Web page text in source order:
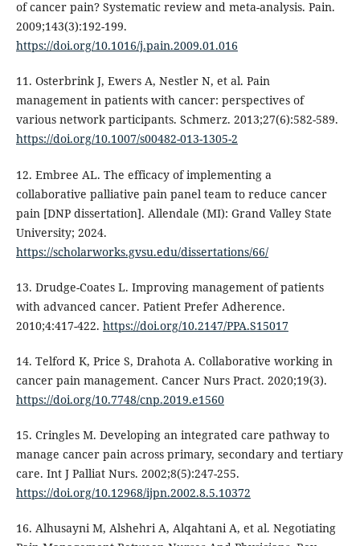
of cancer pain? Systematic review and meta-analysis. Pain.
2009;143(3):192-199.
https://doi.org/10.1016/j.pain.2009.01.016
11. Osterbrink J, Ewers A, Nestler N, et al. Pain
management in patients with cancer: perspectives of
various network participants. Schmerz. 2013;27(6):582-589.
https://doi.org/10.1007/s00482-013-1305-2
12. Embree AL. The efficacy of implementing a
collaborative palliative pain panel team to reduce cancer
pain [DNP dissertation]. Allendale (MI): Grand Valley State
University; 2024.
https://scholarworks.gvsu.edu/dissertations/66/
13. Drudge-Coates L. Improving management of patients
with advanced cancer. Patient Prefer Adherence.
2010;4:417-422. https://doi.org/10.2147/PPA.S15017
14. Telford K, Price S, Drahota A. Collaborative working in
cancer pain management. Cancer Nurs Pract. 2020;19(3).
https://doi.org/10.7748/cnp.2019.e1560
15. Cringles M. Developing an integrated care pathway to
manage cancer pain across primary, secondary and tertiary
care. Int J Palliat Nurs. 2002;8(5):247-255.
https://doi.org/10.12968/ijpn.2002.8.5.10372
16. Alhusayni M, Alshehri A, Alqahtani A, et al. Negotiating